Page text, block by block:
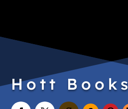
Hott Books